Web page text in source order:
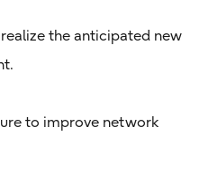
the anticipated new
to improve network